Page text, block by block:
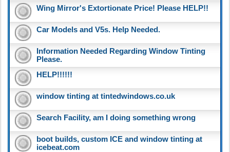
Wing Mirror's Extortionate Price! Please HELP!!
Car Models and V5s. Help Needed.
Information Needed Regarding Window Tinting
Please.
HELP!!!!!!
window tinting at tintedwindows.co.uk
Search Facility, am I doing something wrong
boot builds, custom ICE and window tinting at
icebeat.com